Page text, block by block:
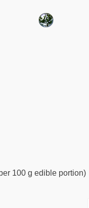
100 g edible portion)